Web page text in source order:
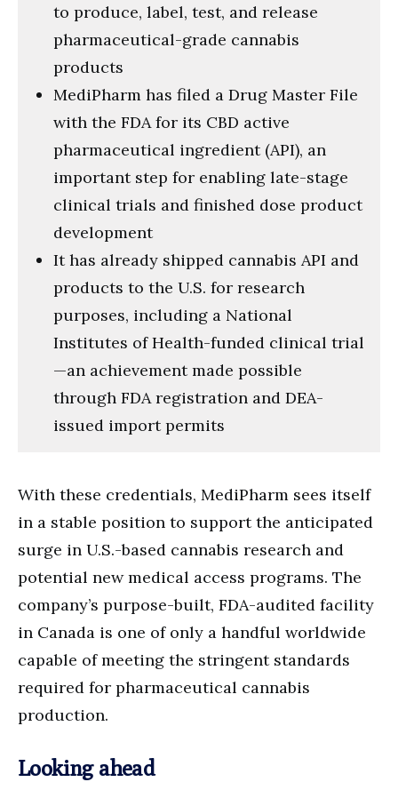
to produce, label, test, and release
pharmaceutical-grade cannabis
products
MediPharm has filed a Drug Master File
with the FDA for its CBD active
pharmaceutical ingredient (API), an
important step for enabling late-stage
clinical trials and finished dose product
development
It has already shipped cannabis API and
products to the U.S. for research
purposes, including a National
Institutes of Health-funded clinical trial
—an achievement made possible
through FDA registration and DEA-
issued import permits
With these credentials, MediPharm sees itself
in a stable position to support the anticipated
surge in U.S.-based cannabis research and
potential new medical access programs. The
company’s purpose-built, FDA-audited facility
in Canada is one of only a handful worldwide
capable of meeting the stringent standards
required for pharmaceutical cannabis
production.
Looking ahead